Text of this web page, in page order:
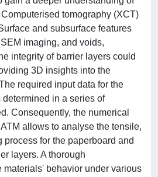
tomography (XCT)
and subsurface features
imaging, and voids,
integrity of barrier layers could
3D insights into the
required input data for the
in a series of
Consequently, the numerical
allows to analyse the tensile,
for the paperboard and
layers. A thorough
materials' behavior under various